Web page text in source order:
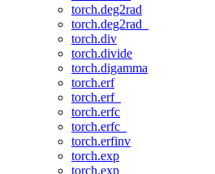
torch.deg2rad
torch.deg2rad_
torch.div
torch.divide
torch.digamma
torch.erf
torch.erf_
torch.erfc
torch.erfc_
torch.erfinv
torch.exp
torch.exp_